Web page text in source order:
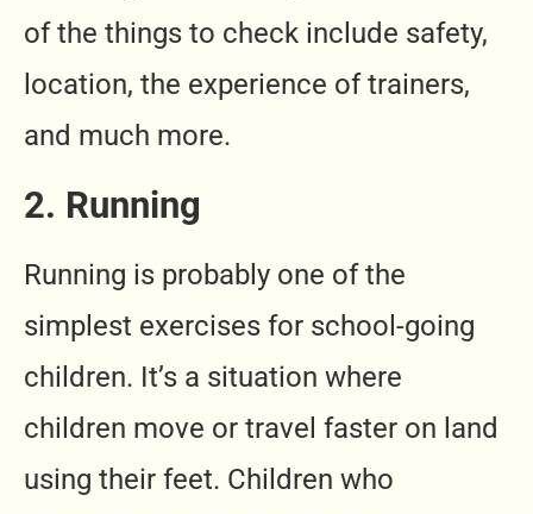
of the things to check include safety,
location, the experience of trainers,
and much more.
2. Running
Running is probably one of the
simplest exercises for school-going
children. It’s a situation where
children move or travel faster on land
using their feet. Children who